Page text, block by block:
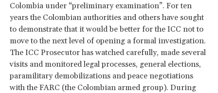
Colombia under “preliminary examination”. For ten
years the Colombian authorities and others have sought
to demonstrate that it would be better for the ICC not to
move to the next level of opening a formal investigation.
The ICC Prosecutor has watched carefully, made several
visits and monitored legal processes, general elections,
paramilitary demobilizations and peace negotiations
with the FARC (the Colombian armed group). During